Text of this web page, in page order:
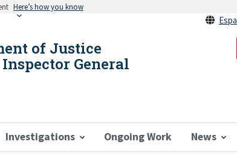
Here’s how you know
of Justice
General
Investigations Ongoing Work News